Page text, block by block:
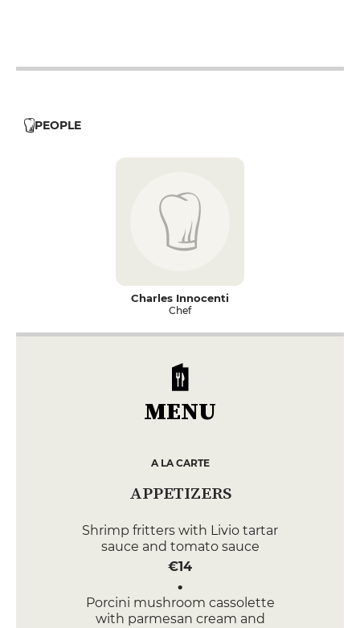
PEOPLE
Charles Innocenti
Chef
MENU
A LA CARTE
APPETIZERS
Shrimp fritters with Livio tartar
sauce and tomato sauce
€14
Porcini mushroom cassolette
with parmesan cream and